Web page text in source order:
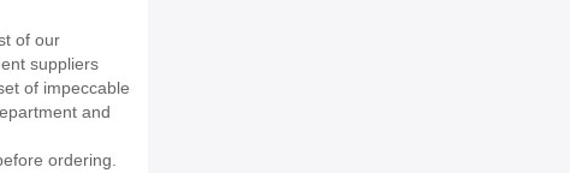
of our
suppliers
of impeccable
and
ordering.